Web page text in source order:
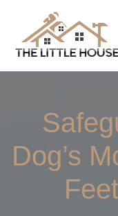
content
The
Home Design,
Dog’s